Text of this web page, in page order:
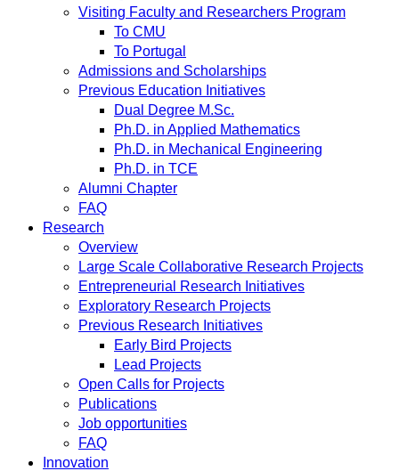
Visiting Faculty and Researchers Program
To CMU
To Portugal
Admissions and Scholarships
Previous Education Initiatives
Dual Degree M.Sc.
Ph.D. in Applied Mathematics
Ph.D. in Mechanical Engineering
Ph.D. in TCE
Alumni Chapter
FAQ
Research
Overview
Large Scale Collaborative Research Projects
Entrepreneurial Research Initiatives
Exploratory Research Projects
Previous Research Initiatives
Early Bird Projects
Lead Projects
Open Calls for Projects
Publications
Job opportunities
FAQ
Innovation